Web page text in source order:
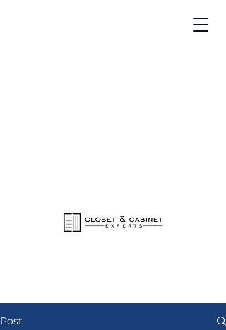
Post